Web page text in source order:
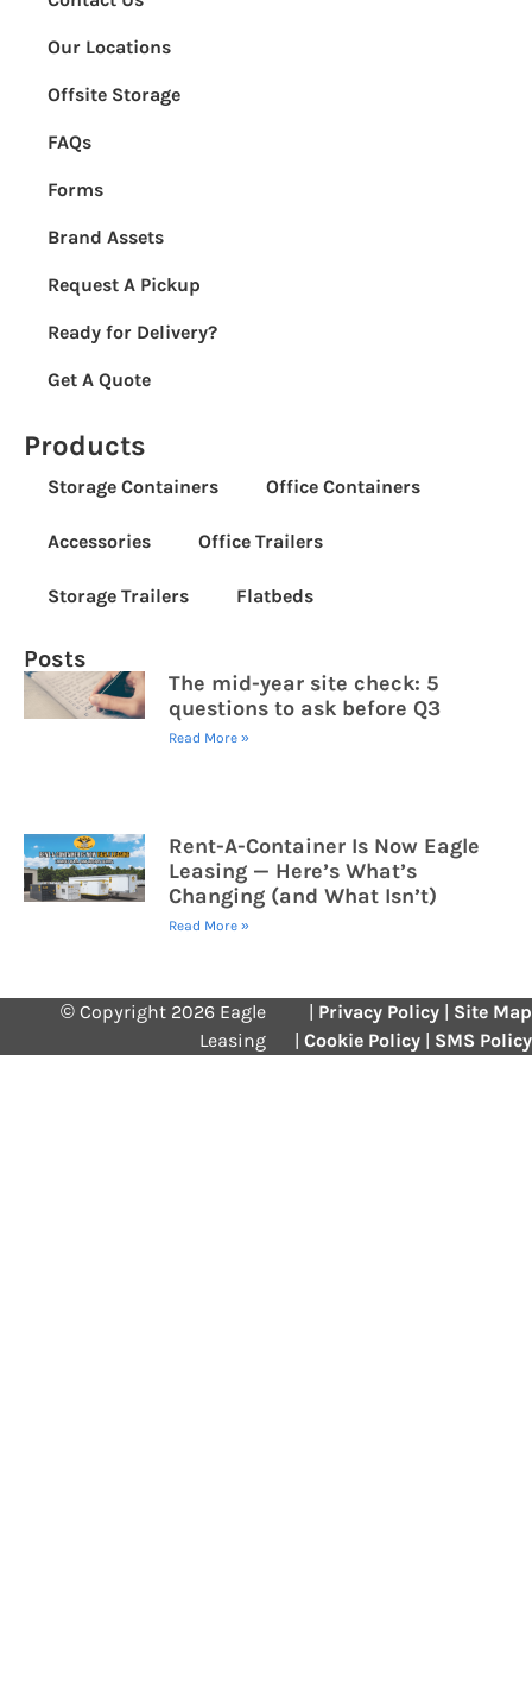
Posts
The mid-year site check: 5
questions to ask before Q3
Read More »
Rent-A-Container Is Now Eagle
Leasing — Here’s What’s
Changing (and What Isn’t)
Read More »
Products
Storage Containers Office Containers
Accessories Office Trailers
Storage Trailers Flatbeds
Our Locations
Offsite Storage
FAQs
Forms
Brand Assets
Request A Pickup
Ready for Delivery?
Get A Quote
© Copyright 2026 Eagle
Leasing
Privacy Policy
Site Map
Cookie Policy SMS Policy